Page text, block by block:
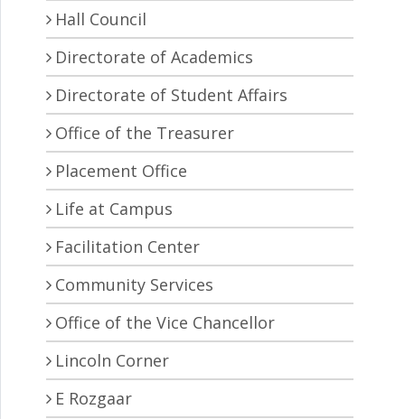
Hall Council
Directorate of Academics
Directorate of Student Affairs
Office of the Treasurer
Placement Office
Life at Campus
Facilitation Center
Community Services
Office of the Vice Chancellor
Lincoln Corner
E Rozgaar